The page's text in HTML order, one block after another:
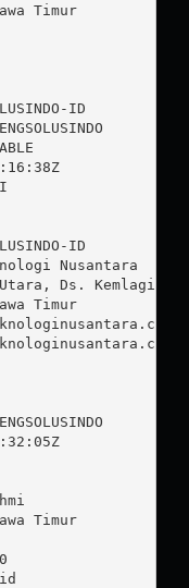
Timur
ID
ID
Nusantara
Ds. Kemlagi
Timur
Timur